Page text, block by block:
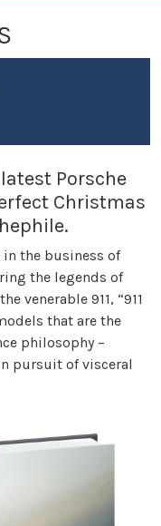
Porsche
Christmas
the business of
the legends of
venerable 911, “911
that are the
philosophy –
pursuit of visceral